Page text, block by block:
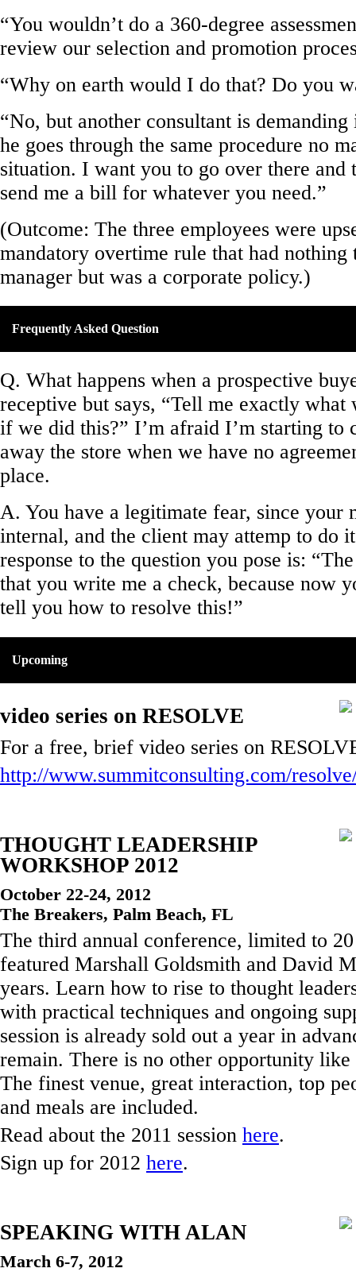
“You wouldn’t do a 360-degree
review our selection and promotion
“Why on earth would I do that? Do you
“No, but another consultant is demanding
he goes through the same procedure no
situation. I want you to go over there and
send me a bill for whatever you need.”
(Outcome: The three employees were
mandatory overtime rule that had
manager but was a corporate policy.)
Frequently Asked Question
Q. What happens when a prospective
receptive but says, “Tell me exactly what
if we did this?” I’m afraid I’m starting to
away the store when we have no
place.
A. You have a legitimate fear, since your
internal, and the client may attemp to do
response to the question you pose is:
that you write me a check, because now
tell you how to resolve this!”
Upcoming
video series on RESOLVE
For a free, brief video series on
http://www.summitconsulting.com/
THOUGHT LEADERSHIP
WORKSHOP 2012
October 22-24, 2012
The Breakers, Palm Beach, FL
The third annual conference, limited to
featured Marshall Goldsmith and David
years. Learn how to rise to thought
with practical techniques and ongoing
session is already sold out a year in
remain. There is no other opportunity
The finest venue, great interaction, top
and meals are included.
Read about the 2011 session here.
Sign up for 2012 here.
SPEAKING WITH ALAN
March 6-7, 2012